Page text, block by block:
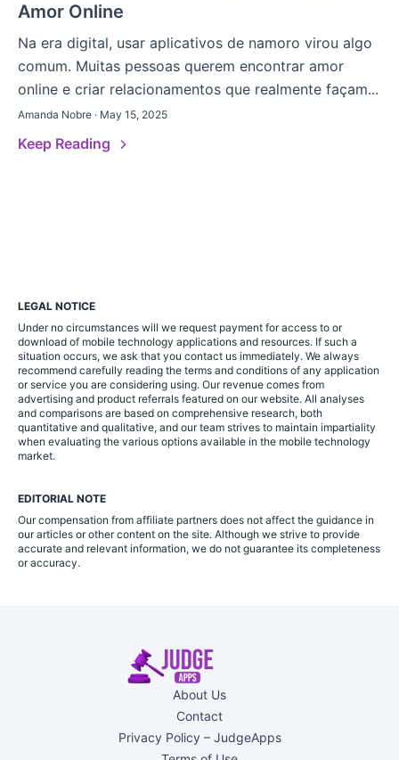
Amor Online
Na era digital, usar aplicativos de namoro virou algo
comum. Muitas pessoas querem encontrar amor
online e criar relacionamentos que realmente façam...
Amanda Nobre · May 15, 2025
Keep Reading
LEGAL NOTICE
Under no circumstances will we request payment for access to or
download of mobile technology applications and resources. If such a
situation occurs, we ask that you contact us immediately. We always
recommend carefully reading the terms and conditions of any application
or service you are considering using. Our revenue comes from
advertising and product referrals featured on our website. All analyses
and comparisons are based on comprehensive research, both
quantitative and qualitative, and our team strives to maintain impartiality
when evaluating the various options available in the mobile technology
market.
EDITORIAL NOTE
Our compensation from affiliate partners does not affect the guidance in
our articles or other content on the site. Although we strive to provide
accurate and relevant information, we do not guarantee its completeness
or accuracy.
About Us
Contact
Privacy Policy – JudgeApps